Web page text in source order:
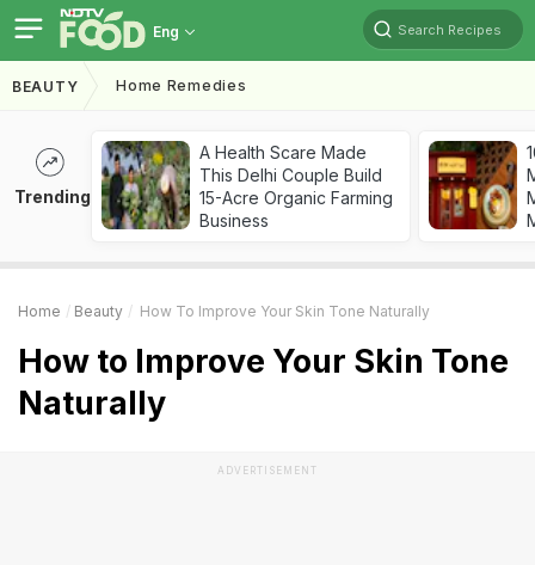
Eng Search Recipes
BEAUTY Home Remedies
Trending
A Health Scare Made
This Delhi Couple Build
15-Acre Organic Farming
Business
Home Beauty How To Improve Your Skin Tone Naturally
How to Improve Your Skin Tone
Naturally
ADVERTISEMENT